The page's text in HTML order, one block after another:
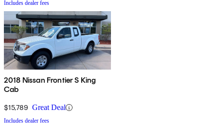
Includes dealer fees
2018 Nissan Frontier S King
Cab
$15,789 Great Deal
Includes dealer fees